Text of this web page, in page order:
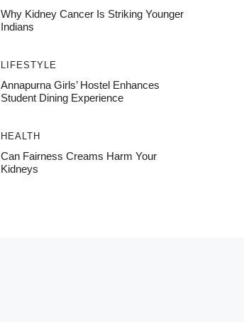
Why Kidney Cancer Is Striking Younger
Indians
LIFESTYLE
Annapurna Girls’ Hostel Enhances
Student Dining Experience
HEALTH
Can Fairness Creams Harm Your
Kidneys